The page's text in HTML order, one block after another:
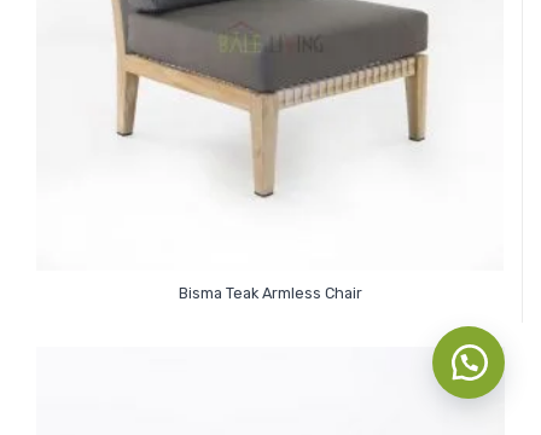
Bisma Teak Armless Chair